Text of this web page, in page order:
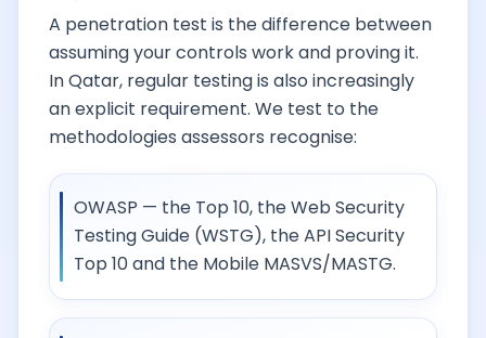
A penetration test is the difference between
assuming your controls work and proving it.
In Qatar, regular testing is also increasingly
an explicit requirement. We test to the
methodologies assessors recognise:
OWASP — the Top 10, the Web Security
Testing Guide (WSTG), the API Security
Top 10 and the Mobile MASVS/MASTG.